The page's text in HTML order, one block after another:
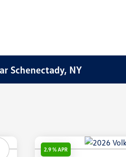
Schenectady, NY
2.9 % APR